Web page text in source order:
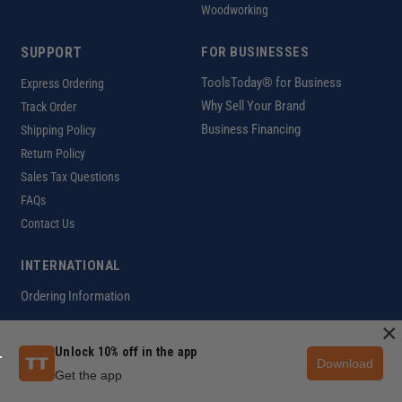
Woodworking
SUPPORT
Express Ordering
Track Order
Shipping Policy
Return Policy
Sales Tax Questions
FAQs
Contact Us
FOR BUSINESSES
ToolsToday® for Business
Why Sell Your Brand
Business Financing
INTERNATIONAL
Ordering Information
Copyright ©2026 ToolsToday®. All rights reserved.
Customer Help Code
Unlock 10% off in the app
Get the app
Download
×